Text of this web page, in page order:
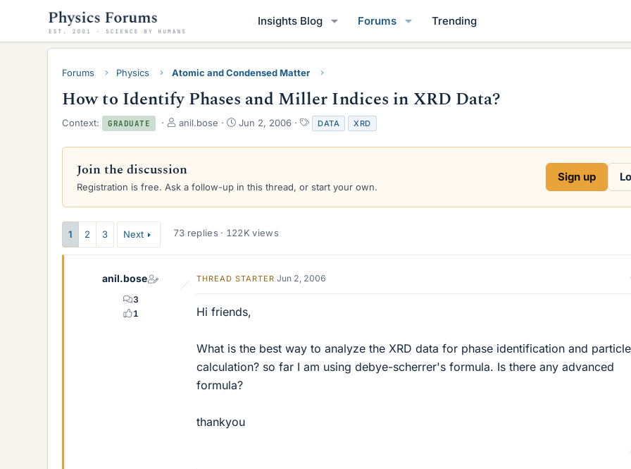
Insights Blog Forums Trending
Forums Physics Atomic and Condensed Matter
How to Identify Phases and Miller Indices in XRD Data?
Context: GRADUATE
T
r
a
d
a
t
anil.bose
S
a
d
e
Jun 2, 2006
T
a
g
DATA XRD
Join the discussion
Registration is free. Ask a follow-up in this thread, or start your own.
Sign up
1 2 3 Next 73 replies · 122K views
anil.bose
3
1
THREAD STARTER Jun 2, 2006
Hi friends,
What is the best way to analyze the XRD data for phase identification and
calculation? so far I am using debye-scherrer's formula. Is there any advanced
formula?
thankyou